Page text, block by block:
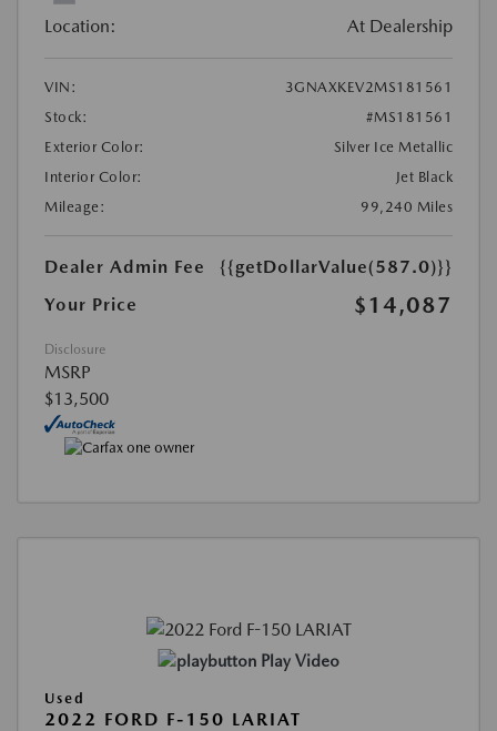
Location: At Dealership
VIN:
3GNAXKEV2MS181561
Stock:
#MS181561
Exterior Color:
Silver Ice Metallic
Interior Color:
Jet Black
Mileage:
99,240 Miles
Dealer Admin Fee
{{getDollarValue(587.0)}}
Your Price
$14,087
Disclosure
MSRP
$13,500
Play Video
Used
2022 FORD F-150 LARIAT